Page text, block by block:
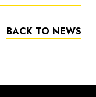
BACK TO NEWS